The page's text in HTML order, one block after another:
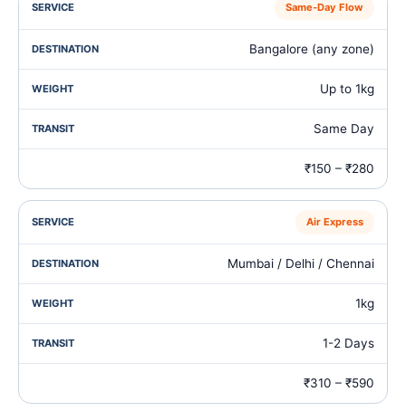
Same‑Day Flow
Bangalore (any zone)
Up to 1kg
Same Day
₹150 – ₹280
Air Express
Mumbai / Delhi / Chennai
1kg
1-2 Days
₹310 – ₹590